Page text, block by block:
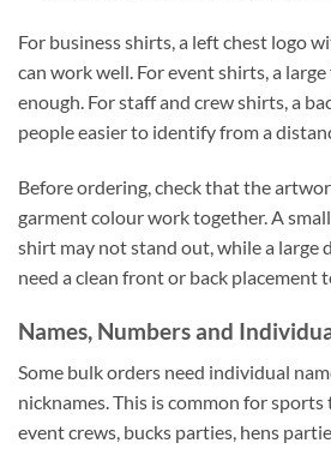
For business shirts, a left chest logo
can work well. For event shirts, a
enough. For staff and crew shirts, a
people easier to identify from a
Before ordering, check that the
garment colour work together. A
shirt may not stand out, while a large
need a clean front or back placement
Names, Numbers and
Some bulk orders need individual
nicknames. This is common for sports
event crews, bucks parties, hens